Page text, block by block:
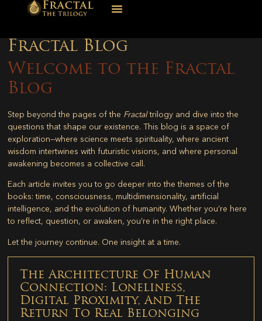
Fractal Blog
Welcome to the Fractal
Blog
Step beyond the pages of the Fractaltrilogy and dive into the
questions that shape our existence. This blog is a space of
exploration—where science meets spirituality, where ancient
wisdom intertwines with futuristic visions, and where personal
awakening becomes a collective call.
Each article invites you to go deeper into the themes of the
books: time, consciousness, multidimensionality, artificial
intelligence, and the evolution of humanity. Whether you’re here
to reflect, question, or awaken, you’re in the right place.
Let the journey continue. One insight at a time.
The Architecture Of Human
Connection: Loneliness,
Digital Proximity, And The
Return To Real Belonging